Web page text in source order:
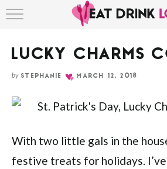
Skip
Recipe
ABOUT
LUCKY CHARMS
by STEPHANIE MARCH 12, 2018
With two little gals in the
festive treats for holidays.